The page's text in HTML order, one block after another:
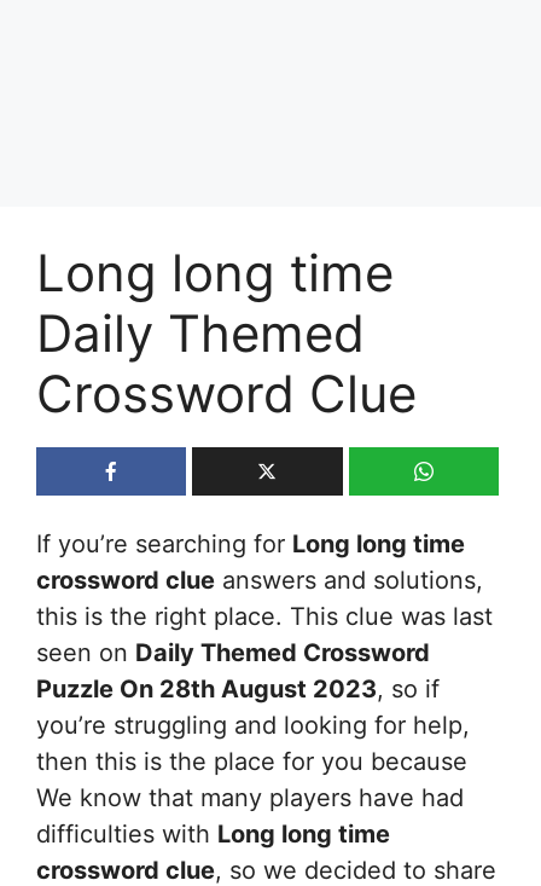
Long long time
Daily Themed
Crossword Clue
If you’re searching for Long long time
crossword clue answers and solutions,
this is the right place. This clue was last
seen on Daily Themed Crossword
Puzzle On 28th August 2023, so if
you’re struggling and looking for help,
then this is the place for you because
We know that many players have had
difficulties with Long long time
crossword clue, so we decided to share